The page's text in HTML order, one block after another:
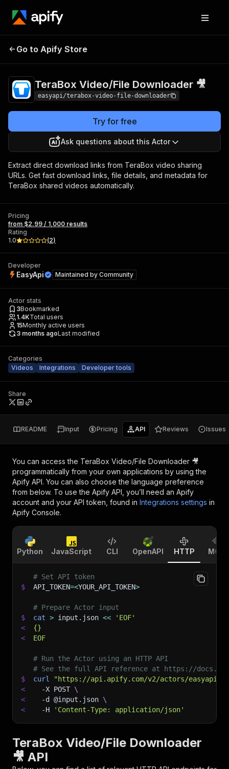
TeraBox Video/File
Go to Apify Store
TeraBox Video/File Downloader 🎥
easyapi/terabox-video-file-downloader
Try for free
Ask questions about this Actor
Extract direct download links from TeraBox video sharing
URLs. Get fast download links, file details, and metadata for
TeraBox shared videos automatically.
Pricing
from $2.99 / 1,000 results
Rating
1.0
(2)
Developer
EasyApi Maintained by Community
Actor stats
3Bookmarked
1.4KTotal users
15Monthly active users
3 months agoLast modified
Categories
Videos
Integrations Developer tools
Share
README Input Pricing API Reviews Issues
You can access the TeraBox Video/File Downloader 🎥
programmatically from your own applications by using the
Apify API. You can also choose the language preference
from below. To use the Apify API, you’ll need an Apify
account and your API token, found in Integrations settings in
Apify Console.
Python JavaScript CLI OpenAPI HTTP MCP
# Set API token
$
API_TOKEN=<YOUR_API_TOKEN>
# Prepare Actor input
$
cat > input.json <<
'EOF'
<
{}
<
EOF
# Run the Actor using an HTTP API
# See the full API reference at https://
$
curl
"https://api.apify.com/v2/actors/
<
-X POST \
<
-d @input.json \
<
-H 'Content-Type: application/json'
TeraBox Video/File Downloader
🎥 API